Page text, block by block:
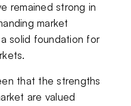
remained strong in
market
solid foundation for
that the strengths
are valued